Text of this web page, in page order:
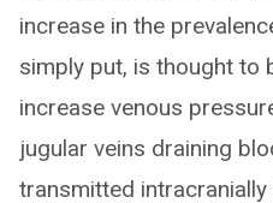
increase in the
simply put, is thought to
increase venous
jugular veins draining
transmitted